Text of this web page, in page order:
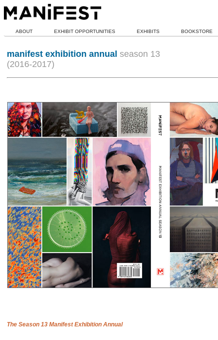
ABOUT EXHIBIT OPPORTUNITIES EXHIBITS BOOKSTORE
manifest exhibition annual season 13
(2016-2017)
The Season 13 Manifest Exhibition Annual